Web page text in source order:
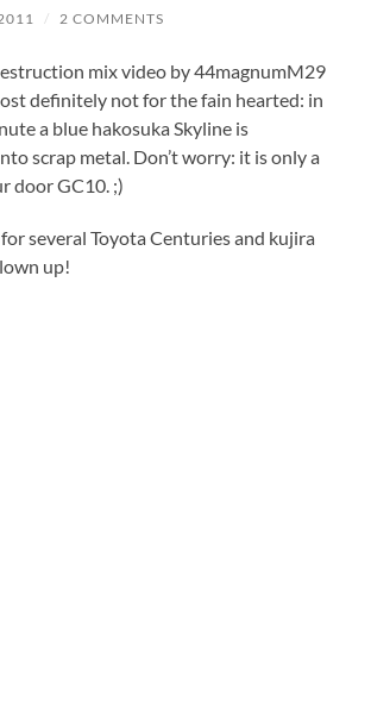
/ 2 COMMENTS
mix video by 44magnumM29
definitely not for the fain hearted: in
a blue hakosuka Skyline is
scrap metal. Don’t worry: it is only a
door GC10. ;)
several Toyota Centuries and kujira
up!